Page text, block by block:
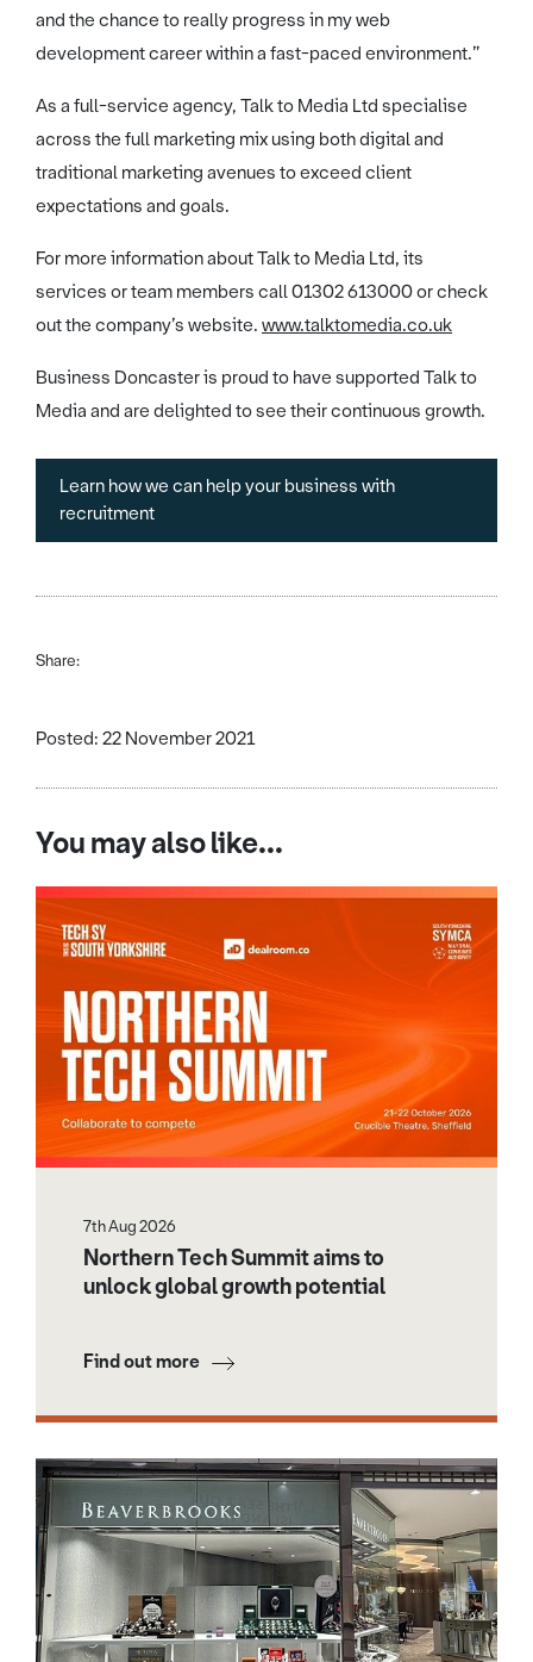
and the chance to really progress in my web
development career within a fast-paced environment.”
As a full-service agency, Talk to Media Ltd specialise
across the full marketing mix using both digital and
traditional marketing avenues to exceed client
expectations and goals.
For more information about Talk to Media Ltd, its
services or team members call 01302 613000 or check
out the company’s website. www.talktomedia.co.uk
Business Doncaster is proud to have supported Talk to
Media and are delighted to see their continuous growth.
Learn how we can help your business with
recruitment
Share:
Posted: 22 November 2021
You may also like...
7th Aug 2026
Northern Tech Summit aims to
unlock global growth potential
Find out more